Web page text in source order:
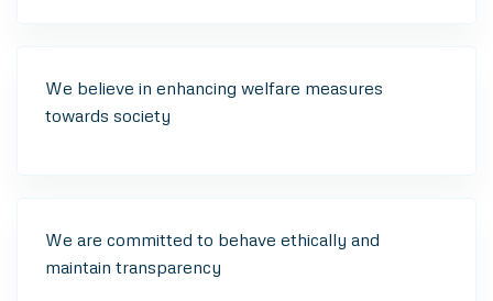
We believe in enhancing welfare measures
towards society
We are committed to behave ethically and
maintain transparency